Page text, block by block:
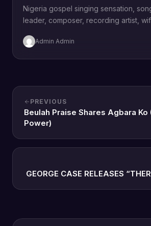
Nigeria gospel singing sensation,
leader, composer, recording artist,
“Limitless…
Admin Admin
PREVIOUS
Beulah Praise Shares Agbara Ko
Power)
GEORGE CASE RELEASES